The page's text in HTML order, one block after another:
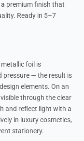
premium finish that
Ready in 5–7
foil is
pressure — the result is
elements. On an
through the clear
and reflect light with a
in luxury cosmetics,
stationery.